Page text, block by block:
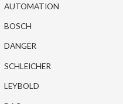
AUTOMATION
BOSCH
DANGER
SCHLEICHER
LEYBOLD